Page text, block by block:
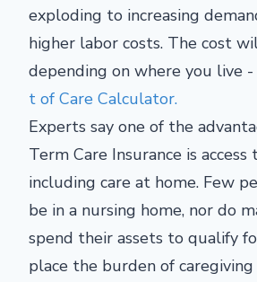
exploding to increasing
higher labor costs. The cost
depending on where you live -
t of Care Calculator.
Experts say one of the
Term Care Insurance is
including care at home. Few
be in a nursing home, nor do
spend their assets to qualify
place the burden of